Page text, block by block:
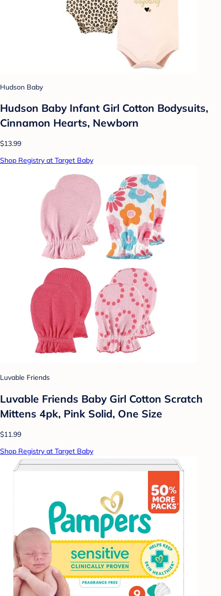
Hudson Baby
Hudson Baby Infant Girl Cotton Bodysuits,
Cinnamon Hearts, Newborn
$13.99
Shop Registry at Target Baby
Luvable Friends
Luvable Friends Baby Girl Cotton Scratch
Mittens 4pk, Pink Solid, One Size
$11.99
Shop Registry at Target Baby